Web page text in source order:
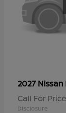
2027 Nissan
Call For Price
Disclosure